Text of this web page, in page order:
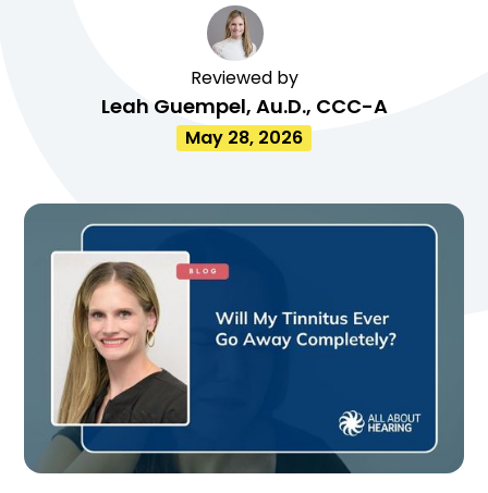
Reviewed by
Leah Guempel, Au.D., CCC-A
May 28, 2026